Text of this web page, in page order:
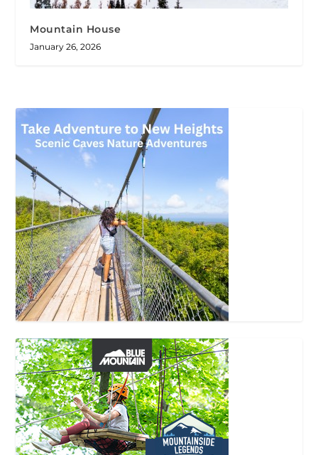
Mountain House
January 26, 2026